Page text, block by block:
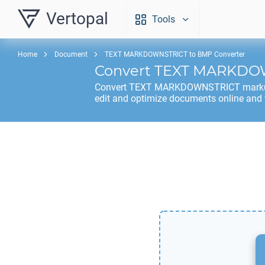
Vertopal Tools
Home Document TEXT MARKDOWNSTRICT to BMP Converter
Convert TEXT
Convert TEXT MARKDOWNSTRICT
edit and optimize documents online and